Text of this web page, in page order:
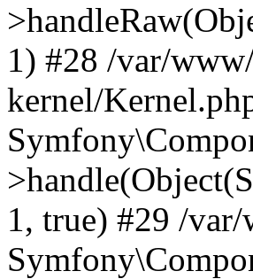
1) #28 /var/
kernel/
1, true) #29 /